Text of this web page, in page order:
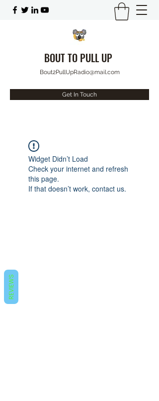
BOUT TO PULL UP
Bout2PullUpRadio@mail.com
Get In Touch
Widget Didn’t Load
Check your internet and refresh
this page.
If that doesn’t work, contact us.
REVIEWS